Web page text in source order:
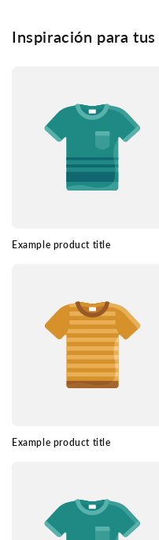
Inspiración para tus
Example product title
Example product title